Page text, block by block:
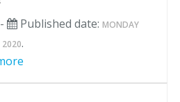
- Published date: MONDAY
2020.